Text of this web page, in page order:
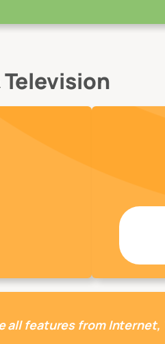
Television
all features from Internet,